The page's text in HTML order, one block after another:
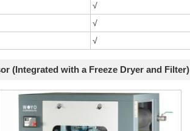
√
√
√
(Integrated with a Freeze Dryer and Filter)